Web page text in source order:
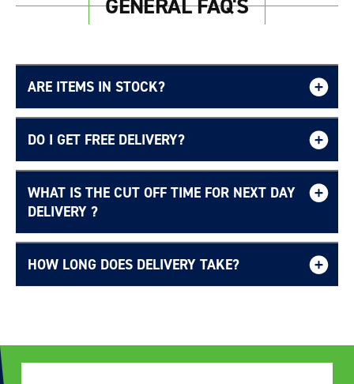
GENERAL FAQ'S
ARE ITEMS IN STOCK?
DO I GET FREE DELIVERY?
Free UK delivery page.
WHAT IS THE CUT OFF TIME FOR NEXT DAY
DELIVERY ?
Delivery Information page
HOW LONG DOES DELIVERY TAKE?